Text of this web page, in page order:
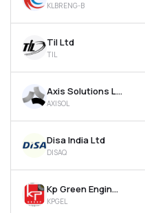
KLBRENG-B
Til Ltd
TIL
Axis Solutions Ltd
AXISOL
Disa India Ltd
DISAQ
Kp Green Engineering Ltd
KPGEL